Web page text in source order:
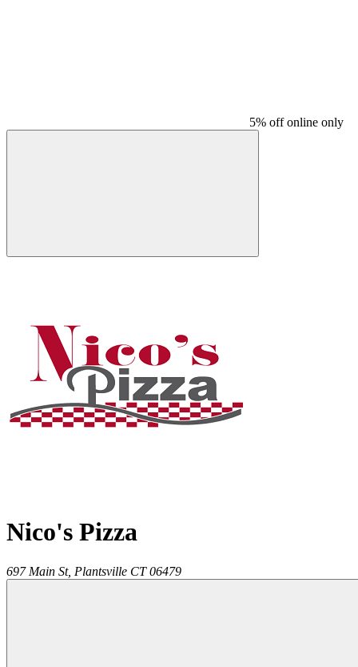
5% off online only
Nico's Pizza
697 Main St, Plantsville CT 06479